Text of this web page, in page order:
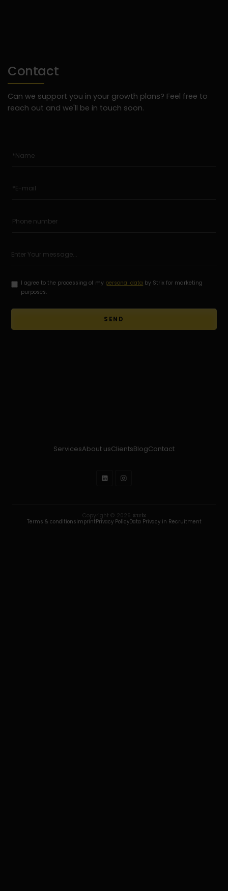
Contact
Can we support you in your growth plans? Feel free to
reach out and we'll be in touch soon.
I agree to the processing of my personal data by Strix for marketing
purposes.
ServicesAbout usClientsBlogContact
Copyright © 2026 Strix
Terms & conditionsImprintPrivacy PolicyData Privacy in Recruitment